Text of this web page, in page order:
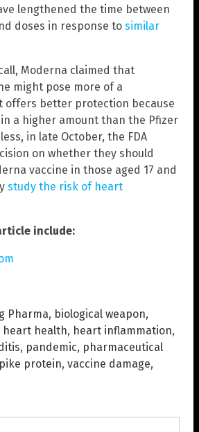
lengthened the time between
doses in response to similar
Moderna claimed that
might pose more of a
offers better protection because
a higher amount than the Pfizer
in late October, the FDA
on whether they should
vaccine in those aged 17 and
study the risk of heart
include:
Pharma, biological weapon,
heart health, heart inflammation,
, pandemic, pharmaceutical
protein, vaccine damage,